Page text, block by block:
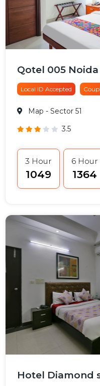
Qotel 005 Noida
Local ID Accepted
Map - Sector 51
3.5
3 Hour
₹1049
6 Hour
₹1364
Hotel Diamond